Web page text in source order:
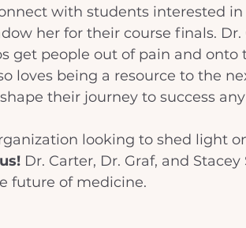
with students interested
her for their course finals. Dr.
get people out of pain and onto
loves being a resource to the
their journey to success
looking to shed light
Dr. Carter, Dr. Graf, and
future of medicine.